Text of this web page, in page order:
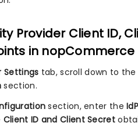
Provider Client ID,
in nopCommerce
Settings tab, scroll down to the
section.
section, enter the
Client ID and Client Secret